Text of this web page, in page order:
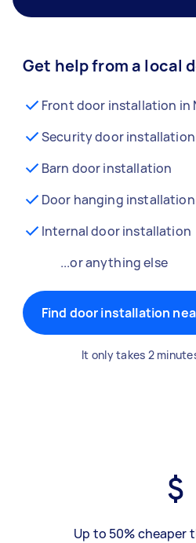
Get help from a local
Front door installation in
Security door installation
Barn door installation
Door hanging installation
Internal door installation
...or anything else
Find door installation
It only takes 2
Up to 50% cheaper